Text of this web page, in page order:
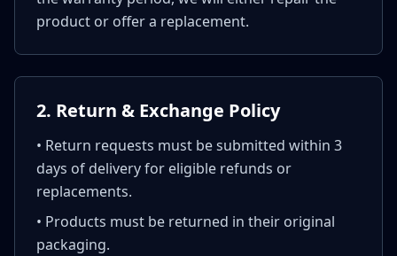
product or offer a replacement.
2. Return & Exchange Policy
• Return requests must be submitted within 3
days of delivery for eligible refunds or
replacements.
• Products must be returned in their original
packaging.